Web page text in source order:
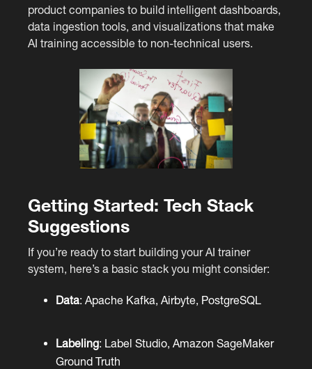
product companies to build intelligent dashboards,
data ingestion tools, and visualizations that make
AI training accessible to non-technical users.
Getting Started: Tech Stack
Suggestions
If you’re ready to start building your AI trainer
system, here’s a basic stack you might consider:
Data: Apache Kafka, Airbyte, PostgreSQL
Labeling: Label Studio, Amazon SageMaker
Ground Truth